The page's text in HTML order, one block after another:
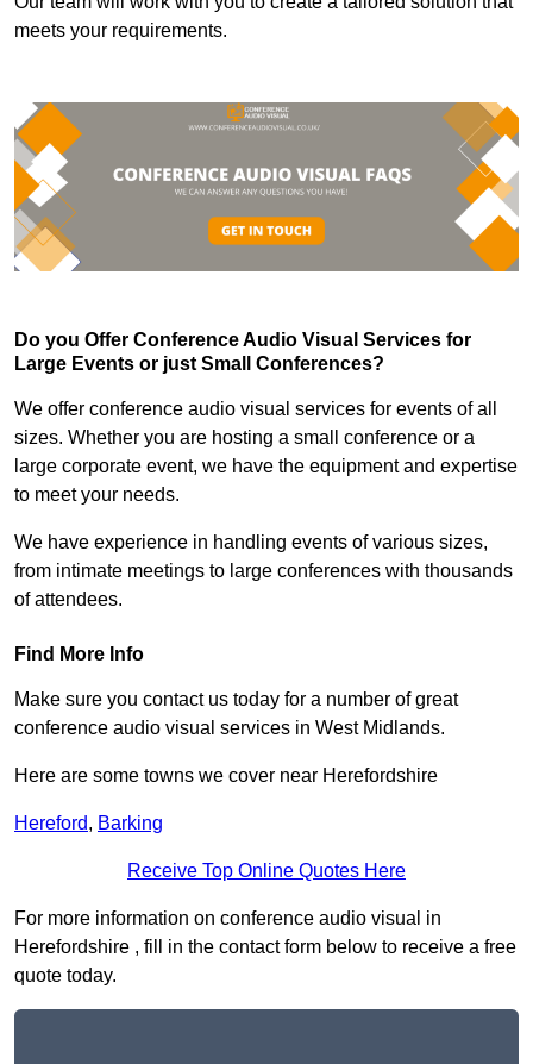
meets your requirements.
Do you Offer Conference Audio Visual Services for
Large Events or just Small Conferences?
We offer conference audio visual services for events of all
sizes. Whether you are hosting a small conference or a
large corporate event, we have the equipment and expertise
to meet your needs.
We have experience in handling events of various sizes,
from intimate meetings to large conferences with thousands
of attendees.
Find More Info
Make sure you contact us today for a number of great
conference audio visual services in West Midlands.
Here are some towns we cover near Herefordshire
Hereford, Barking
Receive Top Online Quotes Here
For more information on conference audio visual in
Herefordshire , fill in the contact form below to receive a free
quote today.